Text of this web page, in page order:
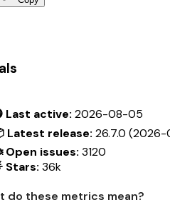
Last active: 2026-08-05
Latest release: 26.7.0
Open issues: 3120
Stars: 36k
do these metrics mean?